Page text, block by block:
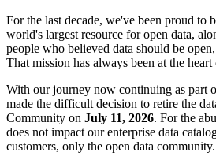
For the last decade, we've been proud to
world's largest resource for open data,
people who believed data should be
That mission has always been at the
With our journey now continuing as part
made the difficult decision to retire the
Community on July 11, 2026. For the
does not impact our enterprise data
customers, only the open data